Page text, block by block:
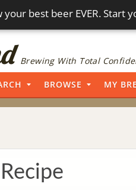
your best beer EVER. Start
Brewing With Total
BROWSE MY